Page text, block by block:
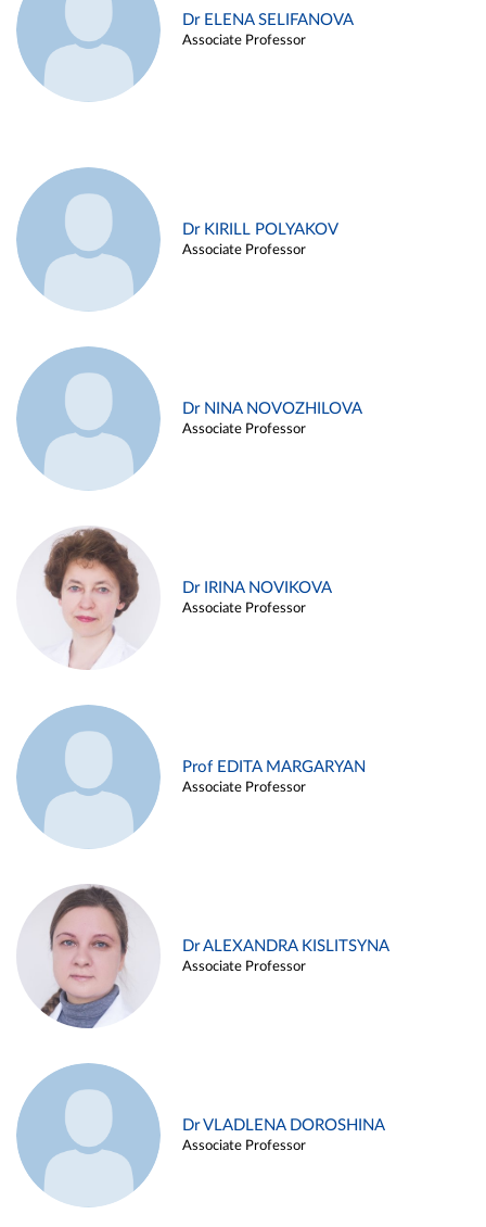
Dr ELENA SELIFANOVA
Associate Professor
Dr KIRILL POLYAKOV
Associate Professor
Dr NINA NOVOZHILOVA
Associate Professor
Dr IRINA NOVIKOVA
Associate Professor
Prof EDITA MARGARYAN
Associate Professor
Dr ALEXANDRA KISLITSYNA
Associate Professor
Dr VLADLENA DOROSHINA
Associate Professor